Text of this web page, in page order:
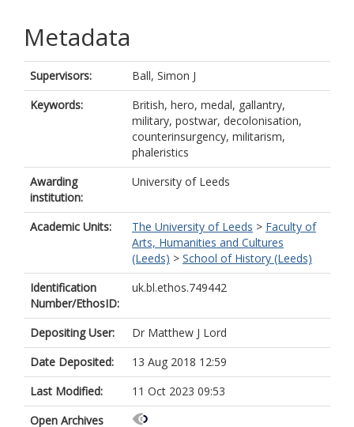
Metadata
Supervisors:
Ball, Simon J
Keywords:
British, hero, medal, gallantry,
military, postwar, decolonisation,
counterinsurgency, militarism,
phaleristics
Awarding
institution:
University of Leeds
Academic Units: The University of Leeds > Faculty of
Arts, Humanities and Cultures
(Leeds) > School of History (Leeds)
Identification
Number/EthosID:
uk.bl.ethos.749442
Depositing User:
Dr Matthew J Lord
Date Deposited:
13 Aug 2018 12:59
Last Modified:
11 Oct 2023 09:53
Open Archives